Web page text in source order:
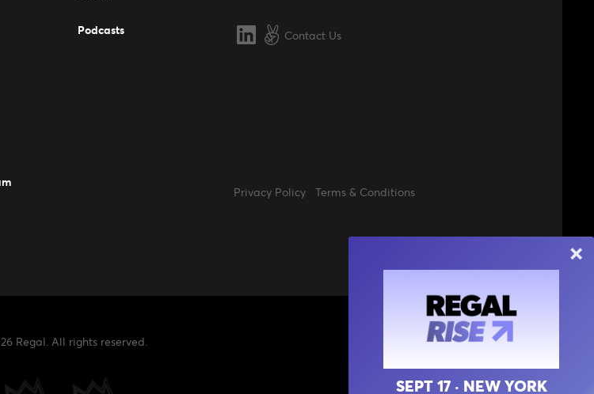
Podcasts
Contact Us
Privacy Policy Terms & Conditions
Regal. All rights reserved.
SEPT 17 · NEW YORK